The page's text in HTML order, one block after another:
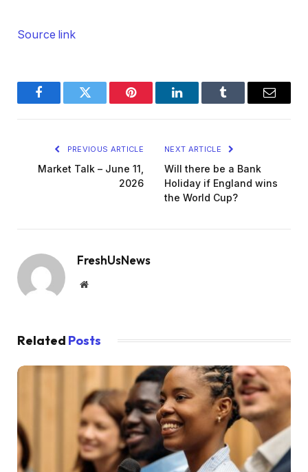
Source link
FacebookTwitter Pinterest LinkedInTumblr Email
PREVIOUS ARTICLE
Market Talk – June 11,
2026
NEXT ARTICLE
Will there be a Bank
Holiday if England wins
the World Cup?
FreshUsNews
Website
Related Posts